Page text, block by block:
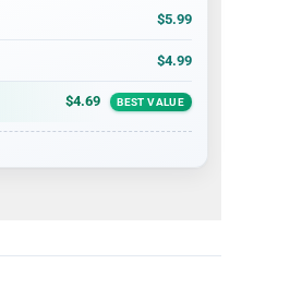
$5.99
$4.99
$4.69 BEST VALUE